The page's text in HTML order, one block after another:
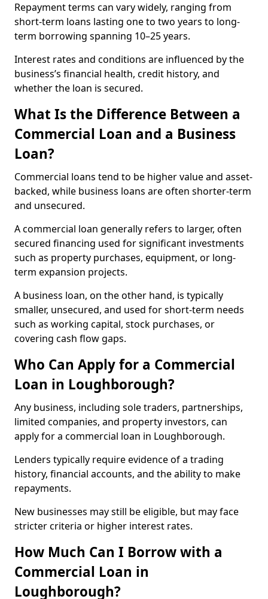
Repayment terms can vary widely, ranging from
short-term loans lasting one to two years to long-
term borrowing spanning 10–25 years.
Interest rates and conditions are influenced by the
business’s financial health, credit history, and
whether the loan is secured.
What Is the Difference Between a
Commercial Loan and a Business
Loan?
Commercial loans tend to be higher value and asset-
backed, while business loans are often shorter-term
and unsecured.
A commercial loan generally refers to larger, often
secured financing used for significant investments
such as property purchases, equipment, or long-
term expansion projects.
A business loan, on the other hand, is typically
smaller, unsecured, and used for short-term needs
such as working capital, stock purchases, or
covering cash flow gaps.
Who Can Apply for a Commercial
Loan in Loughborough?
Any business, including sole traders, partnerships,
limited companies, and property investors, can
apply for a commercial loan in Loughborough.
Lenders typically require evidence of a trading
history, financial accounts, and the ability to make
repayments.
New businesses may still be eligible, but may face
stricter criteria or higher interest rates.
How Much Can I Borrow with a
Commercial Loan in
Loughborough?